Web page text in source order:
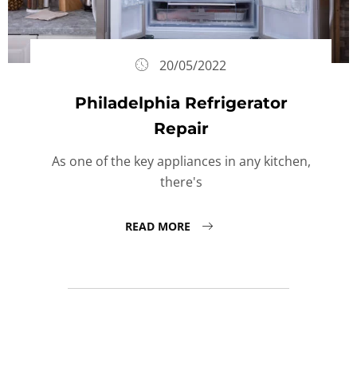
20/05/2022
Philadelphia Refrigerator
Repair
As one of the key appliances in any kitchen,
there's
READ MORE